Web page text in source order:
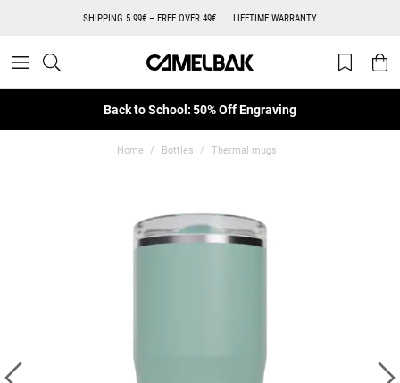
SHIPPING 5.99€ – FREE OVER 49€ LIFETIME WARRANTY
Back to School: 50% Off Engraving
Home Bottles Thermal mugs